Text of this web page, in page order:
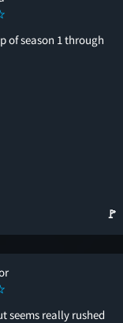
of season 1 through
🚩
seems really rushed